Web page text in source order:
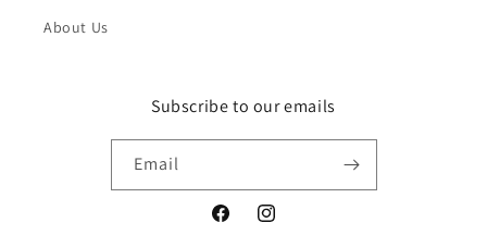
About Us
Subscribe to our emails
Email
FacebookInstagram